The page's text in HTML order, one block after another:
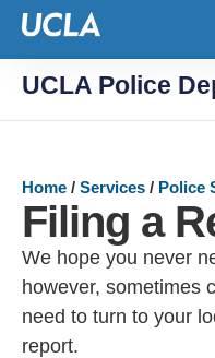
UCLA Police
Home / Services / Police
Filing a
We hope you never
however, sometimes
need to turn to your
report.